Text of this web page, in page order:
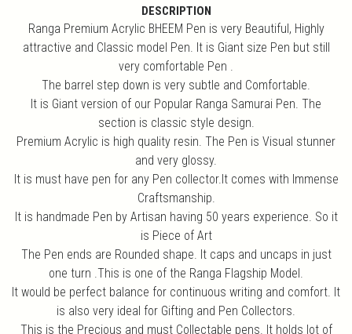
DESCRIPTION
Ranga Premium Acrylic BHEEM Pen is very Beautiful, Highly
attractive and Classic model Pen. It is Giant size Pen but still
very comfortable Pen .
The barrel step down is very subtle and Comfortable.
It is Giant version of our Popular Ranga Samurai Pen. The
section is classic style design.
Premium Acrylic is high quality resin. The Pen is Visual stunner
and very glossy.
It is must have pen for any Pen collector.It comes with Immense
Craftsmanship.
It is handmade Pen by Artisan having 50 years experience. So it
is Piece of Art
The Pen ends are Rounded shape. It caps and uncaps in just
one turn .This is one of the Ranga Flagship Model.
It would be perfect balance for continuous writing and comfort. It
is also very ideal for Gifting and Pen Collectors.
This is the Precious and must Collectable pens. It holds lot of